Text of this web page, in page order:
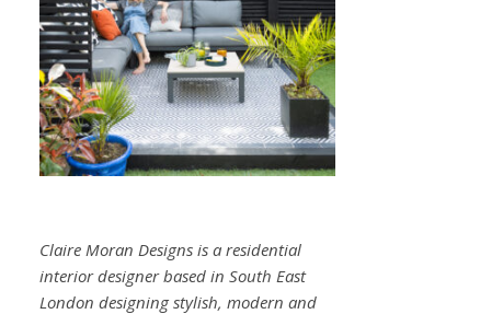
Claire Moran Designs is a residential
interior designer based in South East
London designing stylish, modern and